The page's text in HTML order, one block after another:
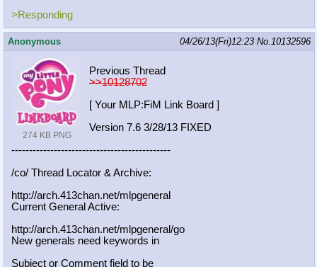
>Responding
Anonymous 04/26/13(Fri)12:23 No. 10132596
274 KB PNG
Previous Thread
>>10128702
[ Your MLP:FiM Link Board ]
Version 7.6 3/28/13 FIXED
---------------------------------------------
/co/ Thread Locator & Archive:
http://arch.413chan.net/mlpgeneral
Current General Active:
http://arch.413chan.net/mlpgeneral/go
New generals need keywords in
Subject or Comment field to be